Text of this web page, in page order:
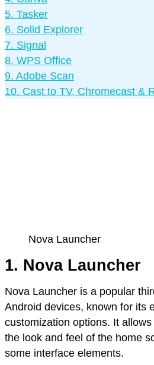
5. Tasker
6. Solid Explorer
7. Signal
8. WPS Office
9. Adobe Scan
10. Cast to TV, Chromecast &
Nova Launcher
1. Nova Launcher
Nova Launcher is a popular
Android devices, known for its
customization options. It
the look and feel of the home
some interface elements.